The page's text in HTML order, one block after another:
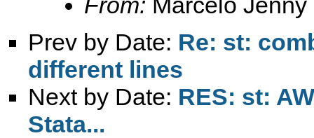
Prev by Date: Re: st:
different lines
Next by Date: RES: st:
Stata...